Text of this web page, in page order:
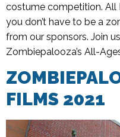
costume competition. All
you don’t have to be a
from our sponsors. Join
Zombiepalooza’s All-
FILMS 2021